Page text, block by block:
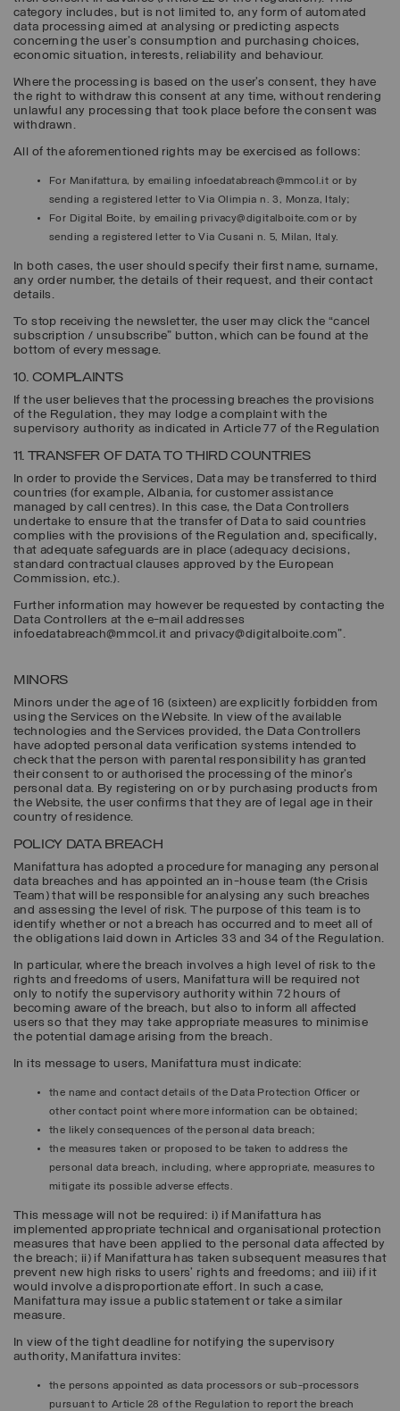
category includes, but is not limited to, any form of automated
data processing aimed at analysing or predicting aspects
concerning the user's consumption and purchasing choices,
economic situation, interests, reliability and behaviour.
Where the processing is based on the user’s consent, they have
the right to withdraw this consent at any time, without rendering
unlawful any processing that took place before the consent was
withdrawn.
All of the aforementioned rights may be exercised as follows:
For Manifattura, by emailing infoedatabreach@mmcol.it or by
sending a registered letter to Via Olimpia n. 3, Monza, Italy;
For Digital Boite, by emailing privacy@digitalboite.com or by
sending a registered letter to Via Cusani n. 5, Milan, Italy.
In both cases, the user should specify their first name, surname,
any order number, the details of their request, and their contact
details.
To stop receiving the newsletter, the user may click the “cancel
subscription / unsubscribe” button, which can be found at the
bottom of every message.
10. COMPLAINTS
If the user believes that the processing breaches the provisions
of the Regulation, they may lodge a complaint with the
supervisory authority as indicated in Article 77 of the Regulation
11. TRANSFER OF DATA TO THIRD COUNTRIES
In order to provide the Services, Data may be transferred to third
countries (for example, Albania, for customer assistance
managed by call centres). In this case, the Data Controllers
undertake to ensure that the transfer of Data to said countries
complies with the provisions of the Regulation and, specifically,
that adequate safeguards are in place (adequacy decisions,
standard contractual clauses approved by the European
Commission, etc.).
Further information may however be requested by contacting the
Data Controllers at the e-mail addresses
infoedatabreach@mmcol.it and privacy@digitalboite.com".
MINORS
Minors under the age of 16 (sixteen) are explicitly forbidden from
using the Services on the Website. In view of the available
technologies and the Services provided, the Data Controllers
have adopted personal data verification systems intended to
check that the person with parental responsibility has granted
their consent to or authorised the processing of the minor’s
personal data. By registering on or by purchasing products from
the Website, the user confirms that they are of legal age in their
country of residence.
POLICY DATA BREACH
Manifattura has adopted a procedure for managing any personal
data breaches and has appointed an in-house team (the Crisis
Team) that will be responsible for analysing any such breaches
and assessing the level of risk. The purpose of this team is to
identify whether or not a breach has occurred and to meet all of
the obligations laid down in Articles 33 and 34 of the Regulation.
In particular, where the breach involves a high level of risk to the
rights and freedoms of users, Manifattura will be required not
only to notify the supervisory authority within 72 hours of
becoming aware of the breach, but also to inform all affected
users so that they may take appropriate measures to minimise
the potential damage arising from the breach.
In its message to users, Manifattura must indicate:
the name and contact details of the Data Protection Officer or
other contact point where more information can be obtained;
the likely consequences of the personal data breach;
the measures taken or proposed to be taken to address the
personal data breach, including, where appropriate, measures to
mitigate its possible adverse effects.
This message will not be required: i) if Manifattura has
implemented appropriate technical and organisational protection
measures that have been applied to the personal data affected by
the breach; ii) if Manifattura has taken subsequent measures that
prevent new high risks to users’ rights and freedoms; and iii) if it
would involve a disproportionate effort. In such a case,
Manifattura may issue a public statement or take a similar
measure.
In view of the tight deadline for notifying the supervisory
authority, Manifattura invites:
the persons appointed as data processors or sub-processors
pursuant to Article 28 of the Regulation to report the breach